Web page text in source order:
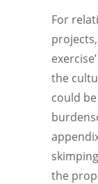
For
the
could
the